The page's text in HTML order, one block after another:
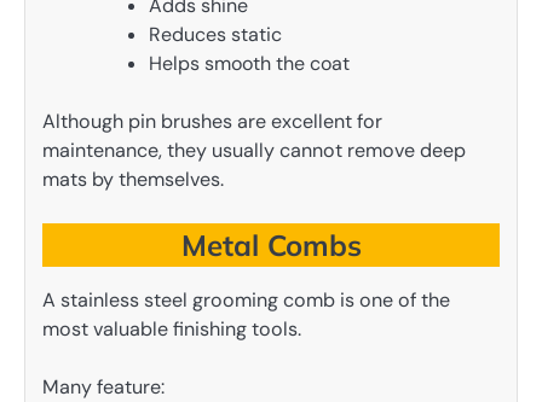
Adds shine
Reduces static
Helps smooth the coat
Although pin brushes are excellent for
maintenance, they usually cannot remove deep
mats by themselves.
Metal Combs
A stainless steel grooming comb is one of the
most valuable finishing tools.
Many feature: